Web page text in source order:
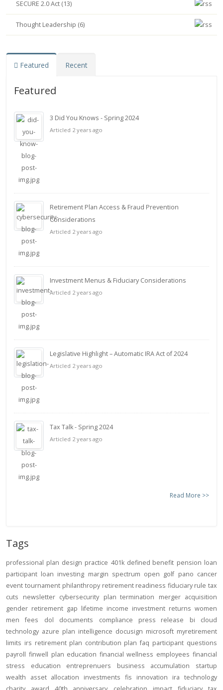
SECURE 2.0 Act (13)
Thought Leadership (6)
Featured Recent
Featured
3 Did You Knows - Spring 2024
Articled 2 years ago
Retirement Plan Access & Fraud Prevention
Considerations
Articled 2 years ago
Investment Menus & Fiduciary Considerations
Articled 2 years ago
Legislative Highlight – Automatic IRA Act of 2024
Articled 2 years ago
Tax Talk - Spring 2024
Articled 2 years ago
Read More >>
Tags
professional plan design practice 401k defined benefit pension loan
participant loan investing margin spectrum open golf pano cancer
event tournament philanthropy retirement readiness fiduciary rule tax
cuts
newsletter cybersecurity plan termination merger acquisition
gender retirement gap lifetime income investment returns women
men
fees dol documents compliance press release bi
cloud
technology azure plan intelligence docusign microsoft myretirement
limits irs retirement plan contribution plan faq participant questions
payroll finwell plan education financial wellness employees financial
stress
education entreprenuers business accumulation
startup
wealth
asset allocation investments fis innovation ira technology